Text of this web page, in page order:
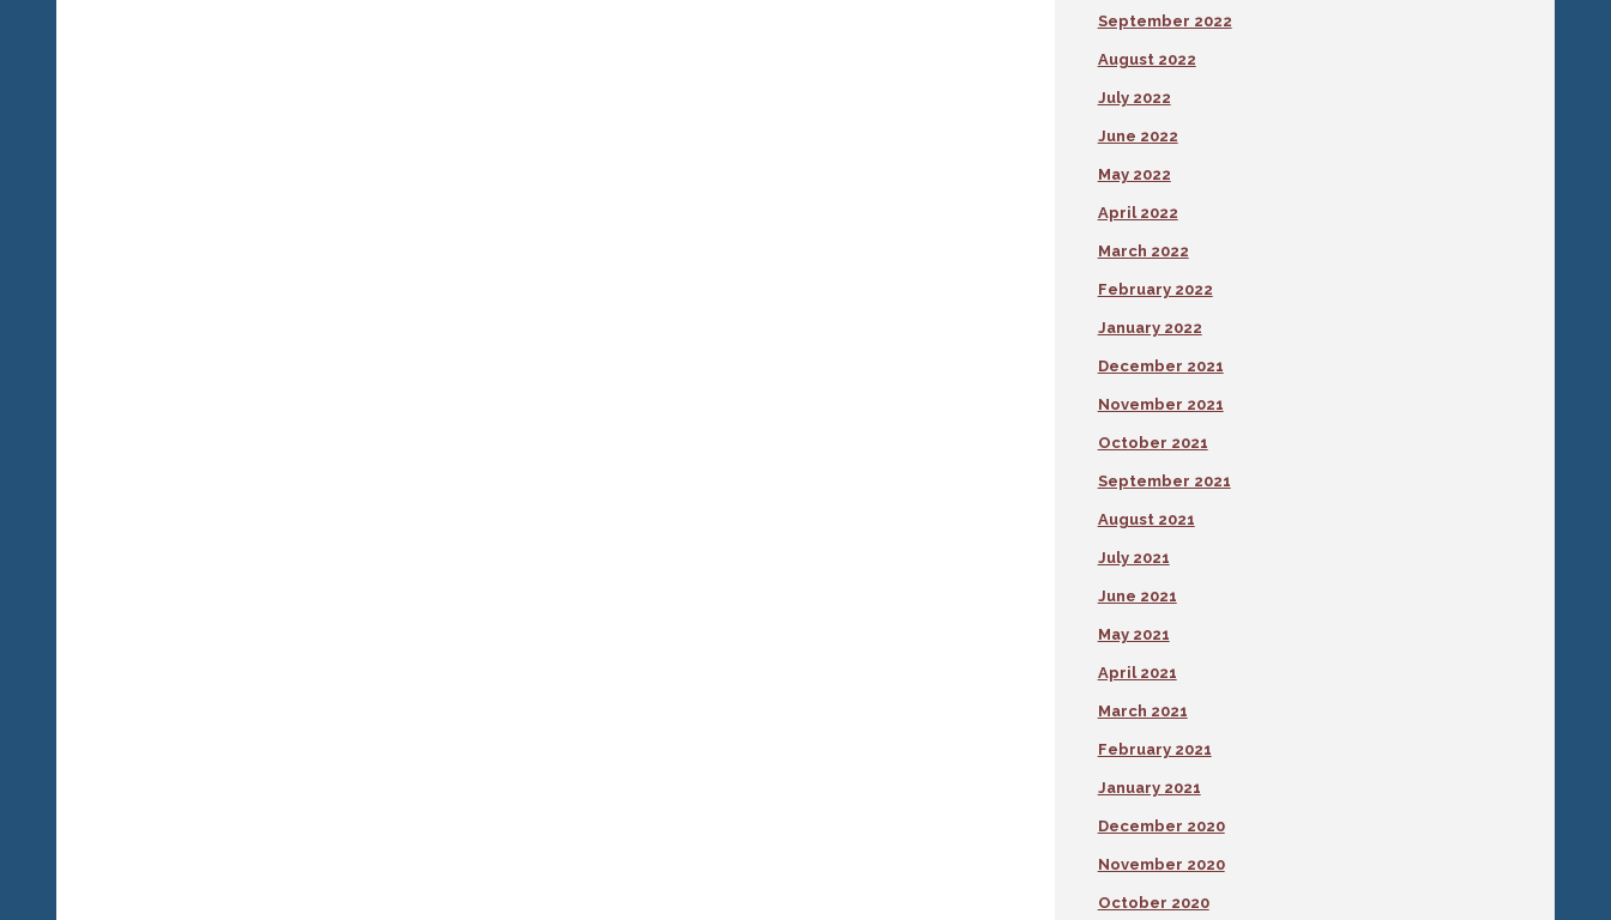
September 2022
August 2022
July 2022
June 2022
May 2022
April 2022
March 2022
February 2022
January 2022
December 2021
November 2021
October 2021
September 2021
August 2021
July 2021
June 2021
May 2021
April 2021
March 2021
February 2021
January 2021
December 2020
November 2020
October 2020